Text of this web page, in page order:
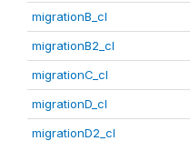
migrationB_cl
migrationB2_cl
migrationC_cl
migrationD_cl
migrationD2_cl